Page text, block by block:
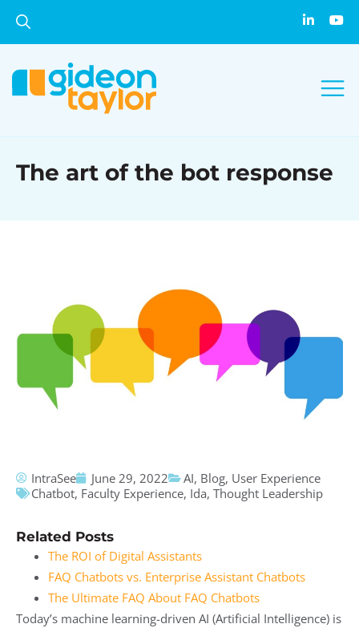
The art of the bot response
IntraSee June 29, 2022 AI, Blog, User Experience
Chatbot, Faculty Experience, Ida, Thought Leadership
Related Posts
The ROI of Digital Assistants
FAQ Chatbots vs. Enterprise Assistant Chatbots
The Ultimate FAQ About FAQ Chatbots
Today’s machine learning-driven AI (Artificial Intelligence) is